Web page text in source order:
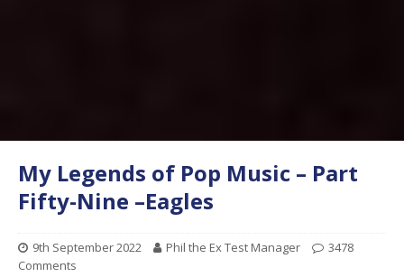
My Legends of Pop Music – Part
Fifty-Nine –Eagles
9th September 2022 Phil the Ex Test Manager
3478
Comments